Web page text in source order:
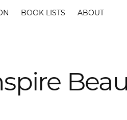
BOOK LISTS ABOUT